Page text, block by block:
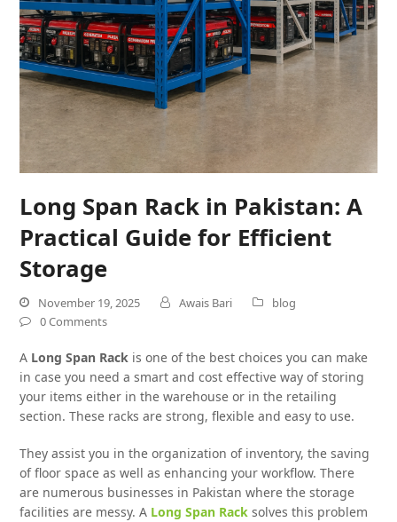
Long Span Rack in Pakistan: A
Practical Guide for Efficient
Storage
November 19, 2025 Awais Bari
blog
0 Comments
A Long Span Rack is one of the best choices you can make
in case you need a smart and cost effective way of storing
your items either in the warehouse or in the retailing
section. These racks are strong, flexible and easy to use.
They assist you in the organization of inventory, the saving
of floor space as well as enhancing your workflow. There
are numerous businesses in Pakistan where the storage
facilities are messy. A Long Span Rack solves this problem